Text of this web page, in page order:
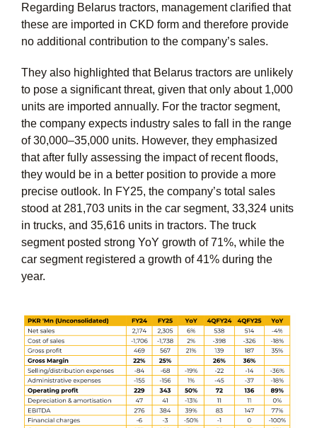
Regarding Belarus tractors, management clarified that
these are imported in CKD form and therefore provide
no additional contribution to the company’s sales.
They also highlighted that Belarus tractors are unlikely
to pose a significant threat, given that only about 1,000
units are imported annually. For the tractor segment,
the company expects industry sales to fall in the range
of 30,000–35,000 units. However, they emphasized
that after fully assessing the impact of recent floods,
they would be in a better position to provide a more
precise outlook. In FY25, the company’s total sales
stood at 281,703 units in the car segment, 33,324 units
in trucks, and 35,616 units in tractors. The truck
segment posted strong YoY growth of 71%, while the
car segment registered a growth of 41% during the
year.